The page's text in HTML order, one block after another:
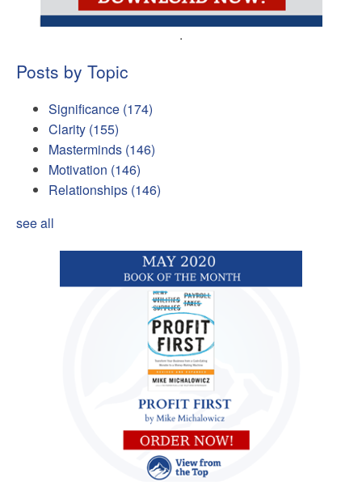
.
Posts by Topic
Significance (174)
Clarity (155)
Masterminds (146)
Motivation (146)
Relationships (146)
see all